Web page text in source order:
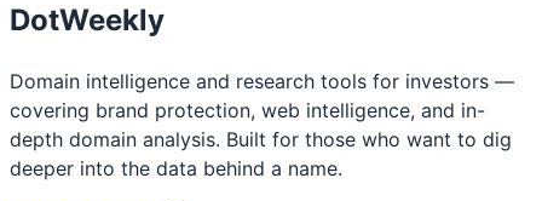
DotWeekly
Domain intelligence and research tools for investors —
covering brand protection, web intelligence, and in-
depth domain analysis. Built for those who want to dig
deeper into the data behind a name.